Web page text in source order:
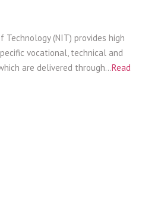
(NIT) provides high
vocational, technical and
are delivered through…Read